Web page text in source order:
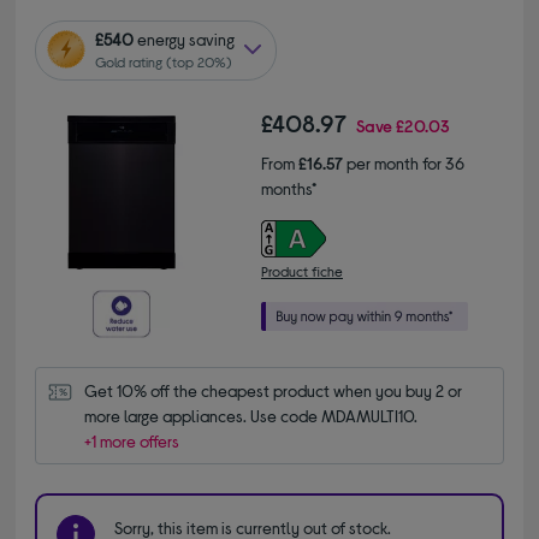
£540energy saving
Gold rating (top 20%)
£408.97 Save£20.03
From£16.57per month for 36
months*
Product fiche
Get 10% off the cheapest product when you buy 2 or
more large appliances. Use code MDAMULTI10.
+1 more offers
Sorry, this item is currently out of stock.